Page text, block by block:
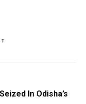
In Odisha’s